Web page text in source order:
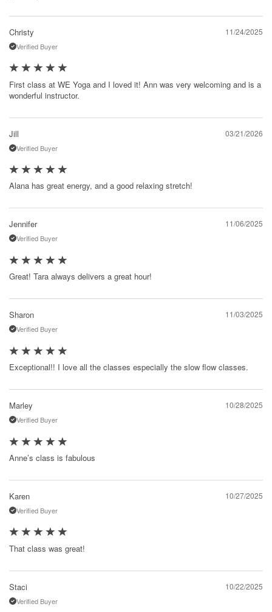
Christy
Verified Buyer
First class at WE Yoga and I loved it! Ann was very welcoming and is a
wonderful instructor.
11/24/2025
Jill
Verified Buyer
Alana has great energy, and a good relaxing stretch!
03/21/2026
Jennifer
Verified Buyer
Great! Tara always delivers a great hour!
11/06/2025
Sharon
Verified Buyer
Exceptional!! I love all the classes especially the slow flow classes.
11/03/2025
Marley
Verified Buyer
Anne’s class is fabulous
10/28/2025
Karen
Verified Buyer
That class was great!
10/27/2025
Staci
Verified Buyer
10/22/2025